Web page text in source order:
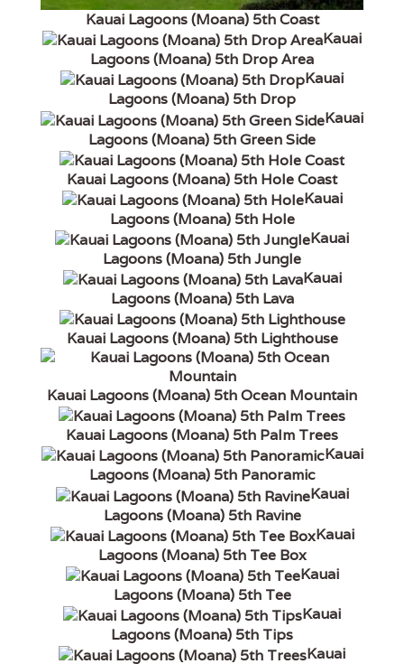
Kauai Lagoons (Moana) 5th Coast
Kauai
Lagoons (Moana) 5th Drop Area
Kauai
Lagoons (Moana) 5th Drop
Kauai
Lagoons (Moana) 5th Green Side
Kauai Lagoons (Moana) 5th Hole Coast
Kauai
Lagoons (Moana) 5th Hole
Kauai
Lagoons (Moana) 5th Jungle
Kauai
Lagoons (Moana) 5th Lava
Kauai Lagoons (Moana) 5th Lighthouse
Kauai Lagoons (Moana) 5th Ocean Mountain
Kauai Lagoons (Moana) 5th Palm Trees
Kauai
Lagoons (Moana) 5th Panoramic
Kauai
Lagoons (Moana) 5th Ravine
Kauai
Lagoons (Moana) 5th Tee Box
Kauai
Lagoons (Moana) 5th Tee
Kauai
Lagoons (Moana) 5th Tips
Kauai